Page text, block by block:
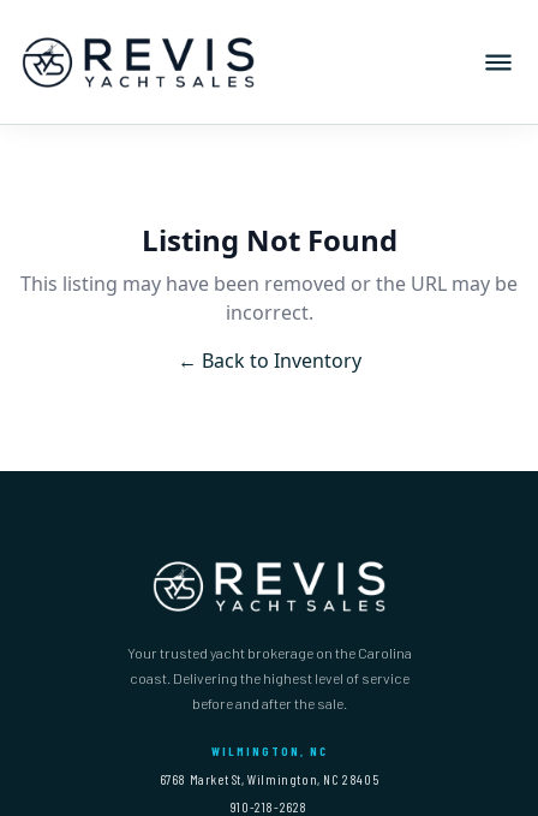
Listing Not Found
This listing may have been removed or the URL may be
incorrect.
← Back to Inventory
Your trusted yacht brokerage on the Carolina
coast. Delivering the highest level of service
before and after the sale.
WILMINGTON, NC
6768 Market St, Wilmington, NC 28405
910-218-2628